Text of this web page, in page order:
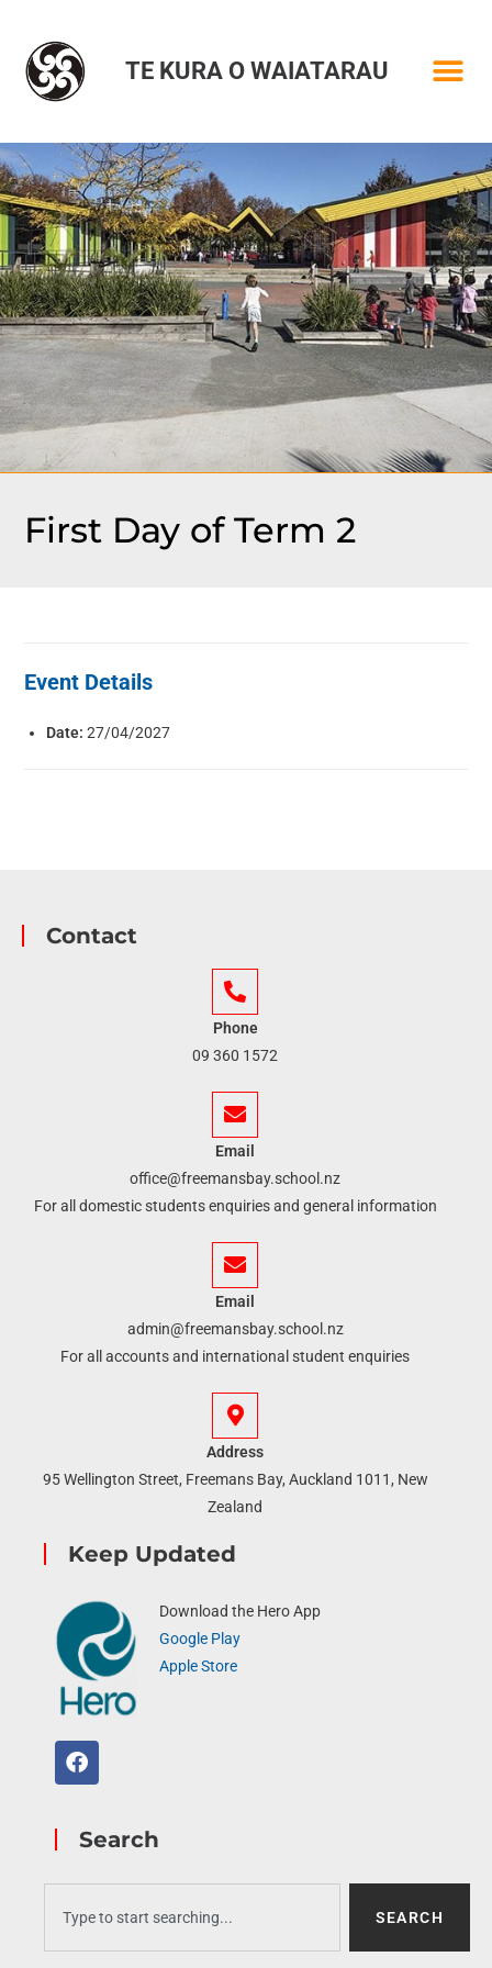
TE KURA O WAIATARAU
First Day of Term 2
Event Details
Date: 27/04/2027
Contact
Phone
09 360 1572
Email
office@freemansbay.school.nz
For all domestic students enquiries and general information
Email
admin@freemansbay.school.nz
For all accounts and international student enquiries
Address
95 Wellington Street, Freemans Bay, Auckland 1011, New
Zealand
Keep Updated
Download the Hero App
Google Play
Apple Store
Search
SEARCH